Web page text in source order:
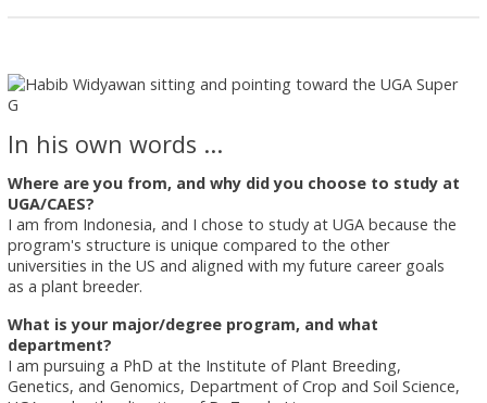
In his own words ...
Where are you from, and why did you choose to study at
UGA/CAES?
I am from Indonesia, and I chose to study at UGA because the
program's structure is unique compared to the other
universities in the US and aligned with my future career goals
as a plant breeder.
What is your major/degree program, and what
department?
I am pursuing a PhD at the Institute of Plant Breeding,
Genetics, and Genomics, Department of Crop and Soil Science,